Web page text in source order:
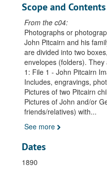
Scope and Contents
From the c04:
Photographs or
John Pitcairn and his
are divided into two
envelopes (folders).
1: File 1 - John Pitcairn
Includes, engravings,
Pictures of two Pitcairn
Pictures of John and/or
friends/relatives) with...
See more
Dates
1890